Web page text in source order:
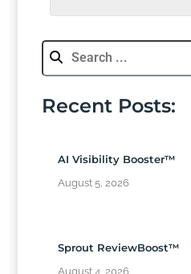
Recent Posts:
AI Visibility Booster™
August 5, 2026
Sprout ReviewBoost™
August 4, 2026